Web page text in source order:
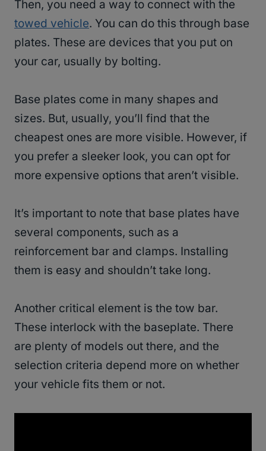
Then, you need a way to connect with the
towed vehicle. You can do this through base
plates. These are devices that you put on
your car, usually by bolting.
Base plates come in many shapes and
sizes. But, usually, you’ll find that the
cheapest ones are more visible. However, if
you prefer a sleeker look, you can opt for
more expensive options that aren’t visible.
It’s important to note that base plates have
several components, such as a
reinforcement bar and clamps. Installing
them is easy and shouldn’t take long.
Another critical element is the tow bar.
These interlock with the baseplate. There
are plenty of models out there, and the
selection criteria depend more on whether
your vehicle fits them or not.